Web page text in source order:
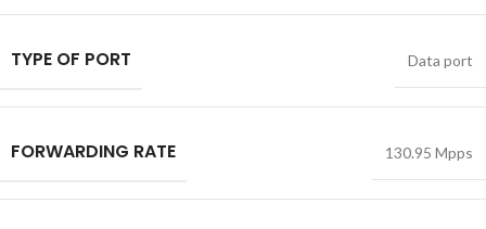
TYPE OF PORT Data port
FORWARDING RATE 130.95 Mpps